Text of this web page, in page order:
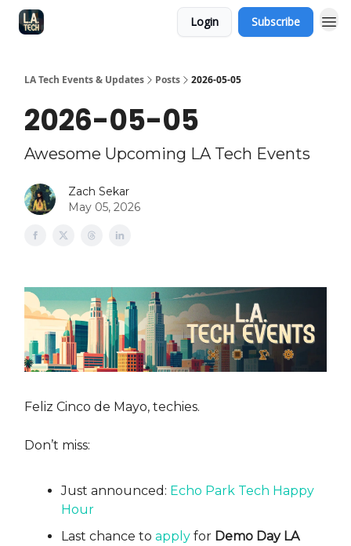
Login Subscribe
LA Tech Events & Updates Posts 2026-05-05
2026-05-05
Awesome Upcoming LA Tech Events
Zach Sekar
May 05, 2026
Feliz Cinco de Mayo, techies.
Don’t miss:
Just announced: Echo Park Tech Happy
Hour
Last chance to apply for Demo Day LA